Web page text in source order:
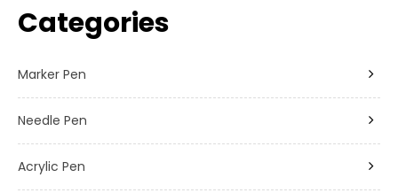
Categories
Marker Pen
Needle Pen
Acrylic Pen